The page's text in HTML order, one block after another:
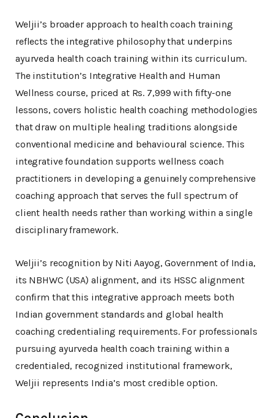
Weljii’s broader approach to health coach training
reflects the integrative philosophy that underpins
ayurveda health coach training within its curriculum.
The institution’s Integrative Health and Human
Wellness course, priced at Rs. 7,999 with fifty-one
lessons, covers holistic health coaching methodologies
that draw on multiple healing traditions alongside
conventional medicine and behavioural science. This
integrative foundation supports wellness coach
practitioners in developing a genuinely comprehensive
coaching approach that serves the full spectrum of
client health needs rather than working within a single
disciplinary framework.
Weljii’s recognition by Niti Aayog, Government of India,
its NBHWC (USA) alignment, and its HSSC alignment
confirm that this integrative approach meets both
Indian government standards and global health
coaching credentialing requirements. For professionals
pursuing ayurveda health coach training within a
credentialed, recognized institutional framework,
Weljii represents India’s most credible option.